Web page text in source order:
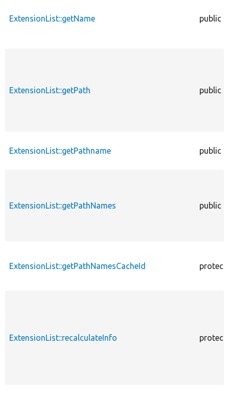
ExtensionList::getName public
ExtensionList::getPath public
ExtensionList::getPathname public
ExtensionList::getPathNames public
ExtensionList::getPathNamesCacheId
ExtensionList::recalculateInfo